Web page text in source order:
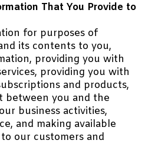
That You Provide to
for purposes of
its contents to you,
providing you with
providing you with
and products,
between you and the
business activities,
and making available
our customers and